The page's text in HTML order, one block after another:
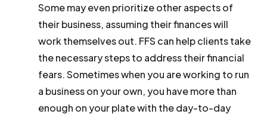
Some may even prioritize other aspects of
their business, assuming their finances will
work themselves out. FFS can help clients take
the necessary steps to address their financial
fears. Sometimes when you are working to run
a business on your own, you have more than
enough on your plate with the day-to-day